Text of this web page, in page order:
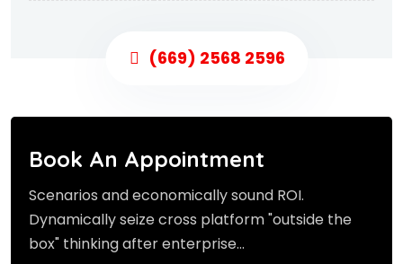
(669) 2568 2596
Book An Appointment
Scenarios and economically sound ROI.
Dynamically seize cross platform "outside the
box" thinking after enterprise...